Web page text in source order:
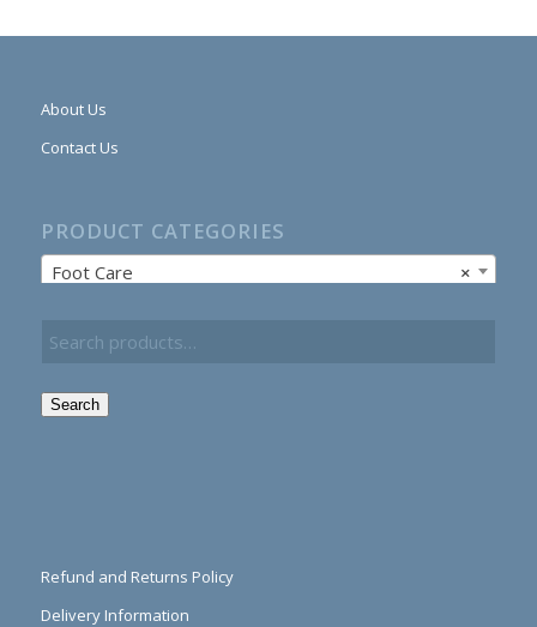
About Us
Contact Us
PRODUCT CATEGORIES
×
Foot Care
Search
Refund and Returns Policy
Delivery Information